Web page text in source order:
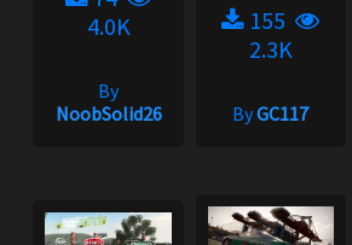
4.0K
By
NoobSolid26
155
2.3K
ByGC117